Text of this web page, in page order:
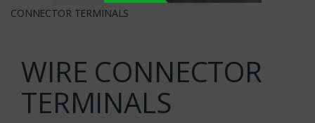
CONNECTOR TERMINALS
WIRE CONNECTOR
TERMINALS